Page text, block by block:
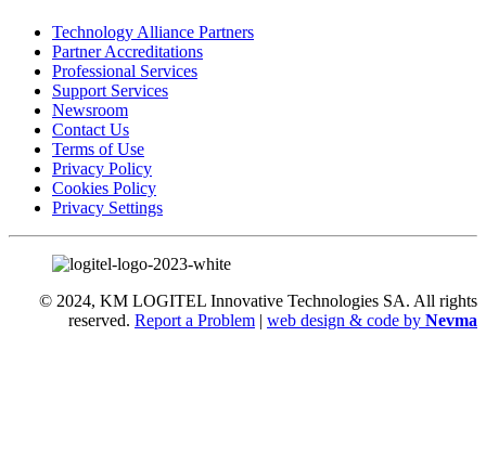
Technology Alliance Partners
Partner Accreditations
Professional Services
Support Services
Newsroom
Contact Us
Terms of Use
Privacy Policy
Cookies Policy
Privacy Settings
© 2024, KM LOGITEL Innovative Technologies SA. All rights
reserved. Report a Problem | web design & code by Nevma